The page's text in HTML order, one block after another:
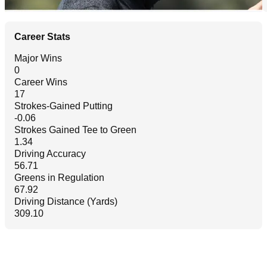
Career Stats
Major Wins
0
Career Wins
17
Strokes-Gained Putting
-0.06
Strokes Gained Tee to Green
1.34
Driving Accuracy
56.71
Greens in Regulation
67.92
Driving Distance (Yards)
309.10